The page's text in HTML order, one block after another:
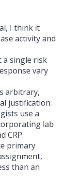
I think it
activity and
a single risk
vary
arbitrary,
justification.
use a
lab
CRP.
primary
than an